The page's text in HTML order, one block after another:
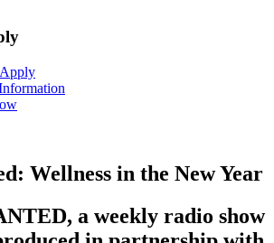
Wellness in the New Year
a weekly radio show